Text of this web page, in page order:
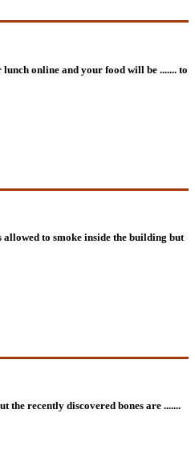
online and your food will be ....... to
allowed to smoke inside the building but
the recently discovered bones are .......